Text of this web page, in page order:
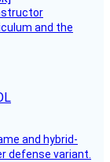
and the
and hybrid-
defense variant.